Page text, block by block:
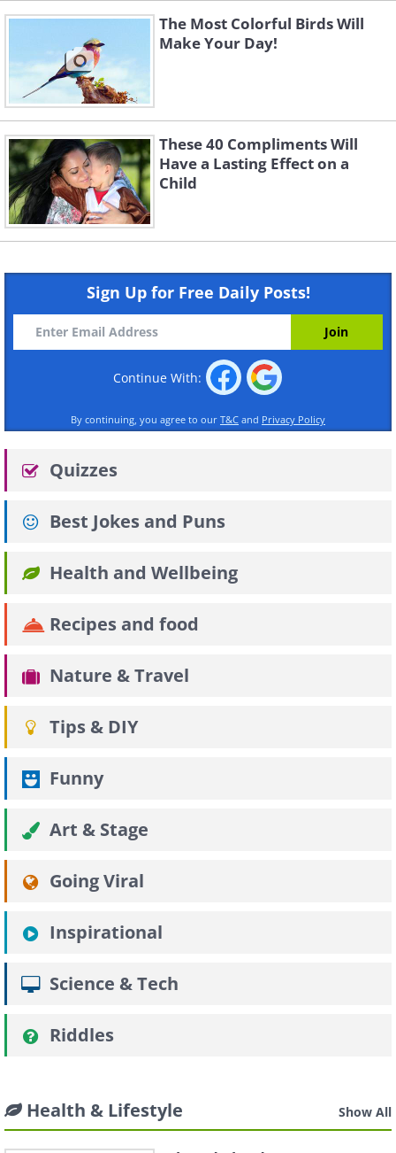
The Most Colorful Birds Will
Make Your Day!
These 40 Compliments Will
Have a Lasting Effect on a
Child
Sign Up for Free Daily Posts!
Continue With:
By continuing, you agree to our T&C and Privacy Policy
Quizzes
Best Jokes and Puns
Health and Wellbeing
Recipes and food
Nature & Travel
Tips & DIY
Funny
Art & Stage
Going Viral
Inspirational
Science & Tech
Riddles
Health & Lifestyle Show All